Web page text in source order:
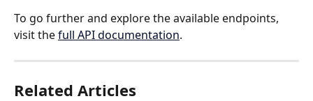
To go further and explore the available endpoints,
visit the full API documentation.
Related Articles